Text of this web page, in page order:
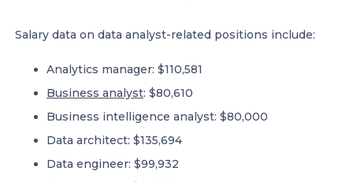
Salary data on data analyst-related positions include:
Analytics manager: $110,581
Business analyst: $80,610
Business intelligence analyst: $80,000
Data architect: $135,694
Data engineer: $99,932